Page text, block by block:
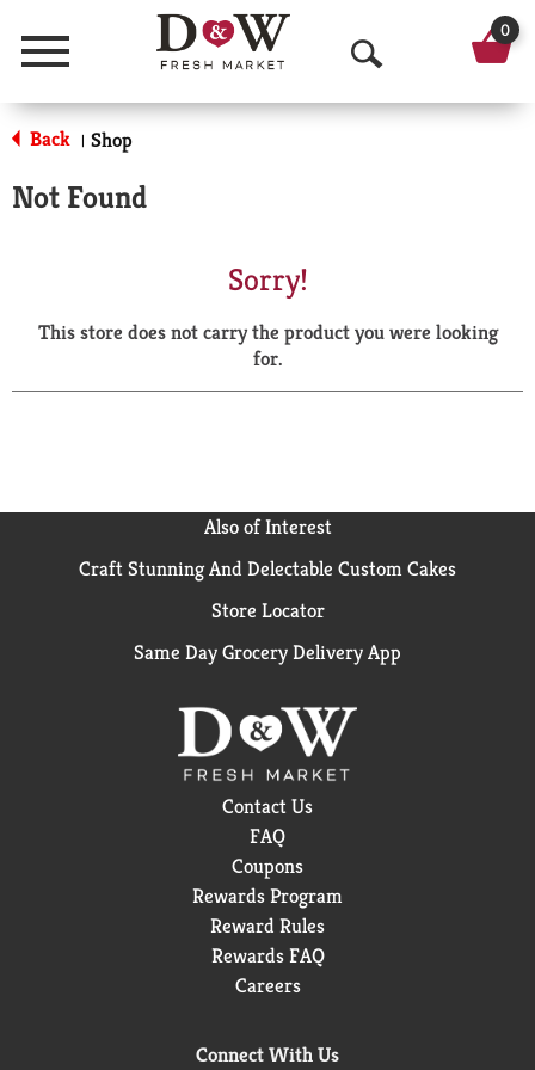
Menu
O
p
a
r
0
Back | Shop
Not Found
Sorry!
This store does not carry the product you were looking
for.
Also of Interest
Craft Stunning And Delectable Custom Cakes
Store Locator
Same Day Grocery Delivery App
Contact Us
FAQ
Coupons
Rewards Program
Reward Rules
Rewards FAQ
Careers
Connect With Us